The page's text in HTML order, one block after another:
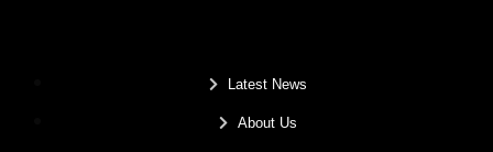
Latest News
About Us